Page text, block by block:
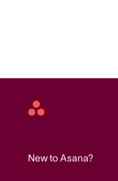
Asana
New to Asana?